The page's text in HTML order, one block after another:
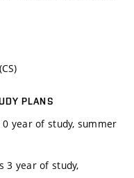
PLANS
0 year of study, summer
3 year of study,